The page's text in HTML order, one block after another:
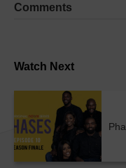
Watch Next
Comments